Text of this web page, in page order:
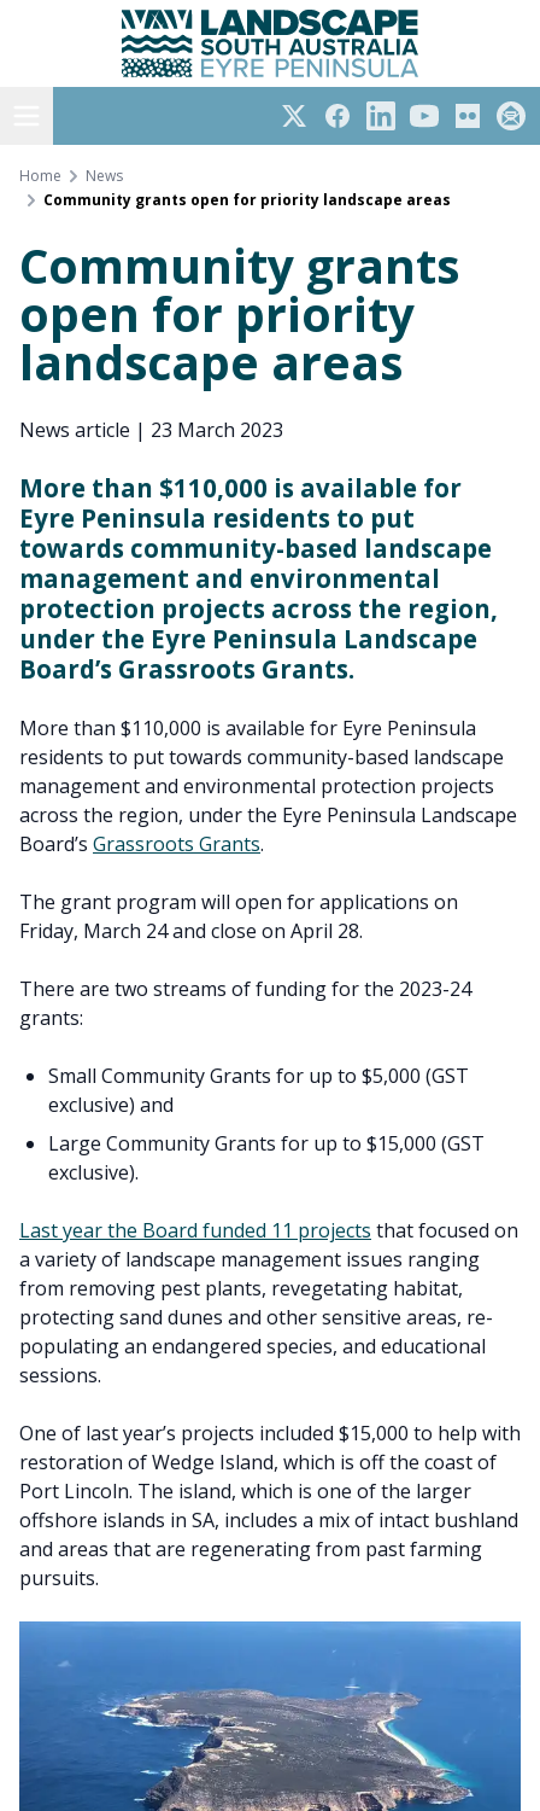
Eyre Peninsula
TwitterFacebookLinkedInYouTubeFlickr
Home
News
Community grants open for priority landscape areas
Community grants
open for priority
landscape areas
News article | 23 March 2023
More than $110,000 is available for
Eyre Peninsula residents to put
towards community-based landscape
management and environmental
protection projects across the region,
under the Eyre Peninsula Landscape
Board’s Grassroots Grants.
More than $110,000 is available for Eyre Peninsula
residents to put towards community-based landscape
management and environmental protection projects
across the region, under the Eyre Peninsula Landscape
Board’s Grassroots Grants.
The grant program will open for applications on
Friday, March 24 and close on April 28.
There are two streams of funding for the 2023-24
grants:
Small Community Grants for up to $5,000 (GST
exclusive) and
Large Community Grants for up to $15,000 (GST
exclusive).
Last year the Board funded 11 projects that focused on
a variety of landscape management issues ranging
from removing pest plants, revegetating habitat,
protecting sand dunes and other sensitive areas, re-
populating an endangered species, and educational
sessions.
One of last year’s projects included $15,000 to help with
restoration of Wedge Island, which is off the coast of
Port Lincoln. The island, which is one of the larger
offshore islands in SA, includes a mix of intact bushland
and areas that are regenerating from past farming
pursuits.